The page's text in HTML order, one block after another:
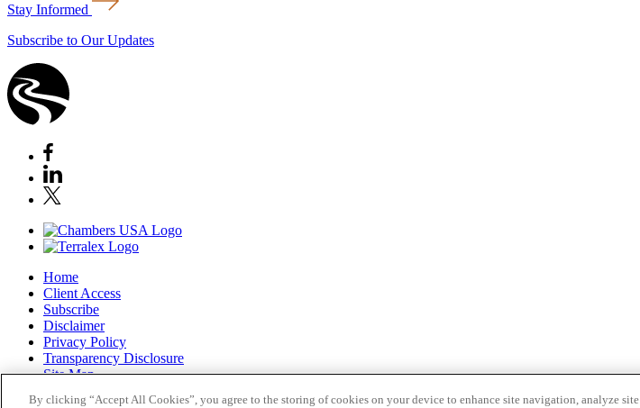
Stay Informed
Subscribe to Our Updates
Home
Client Access
Subscribe
Disclaimer
Privacy Policy
Transparency Disclosure
Site Map
By clicking “Accept All Cookies”, you agree to the storing of cookies on your device to enhance site navigation, analyze site